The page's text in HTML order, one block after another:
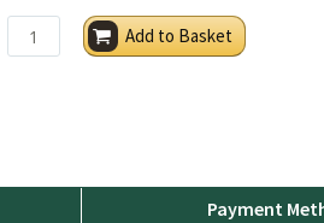
Add to Basket
Payment